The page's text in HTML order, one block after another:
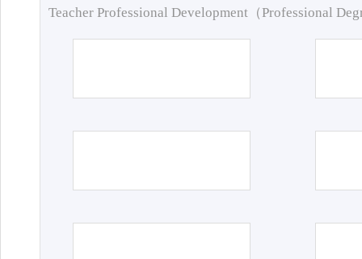
Teacher Professional Development（Professional